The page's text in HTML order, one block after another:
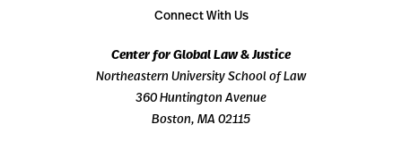
Connect With Us
Center for Global Law & Justice
Northeastern University School of Law
360 Huntington Avenue
Boston, MA 02115